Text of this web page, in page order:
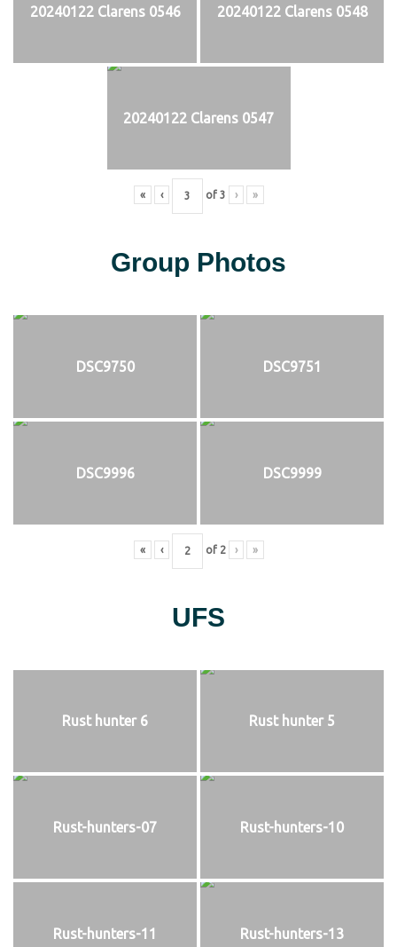
20240122 Clarens 0546 20240122 Clarens 0548
20240122 Clarens 0547
« ‹ of 3 › »
Group Photos
DSC9750 DSC9751
DSC9996 DSC9999
« ‹ of 2 › »
UFS
Rust hunter 6 Rust hunter 5
Rust-hunters-07 Rust-hunters-10
Rust-hunters-11 Rust-hunters-13